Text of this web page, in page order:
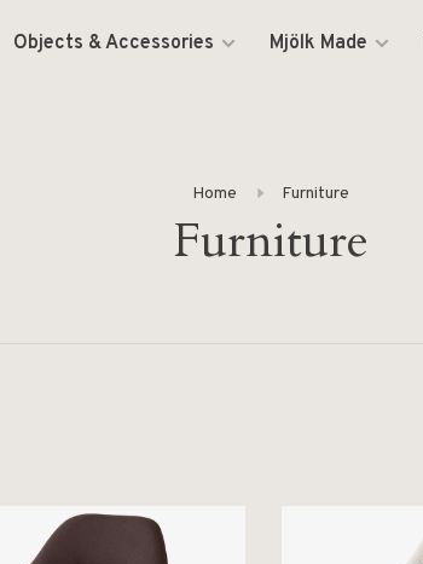
Objects & Accessories Mjölk Made
Home Furniture
Furniture